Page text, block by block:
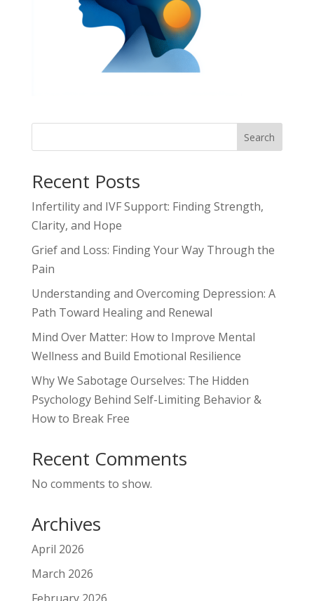
Search
Recent Posts
Infertility and IVF Support: Finding Strength,
Clarity, and Hope
Grief and Loss: Finding Your Way Through the
Pain
Understanding and Overcoming Depression: A
Path Toward Healing and Renewal
Mind Over Matter: How to Improve Mental
Wellness and Build Emotional Resilience
Why We Sabotage Ourselves: The Hidden
Psychology Behind Self-Limiting Behavior &
How to Break Free
Recent Comments
No comments to show.
Archives
April 2026
March 2026